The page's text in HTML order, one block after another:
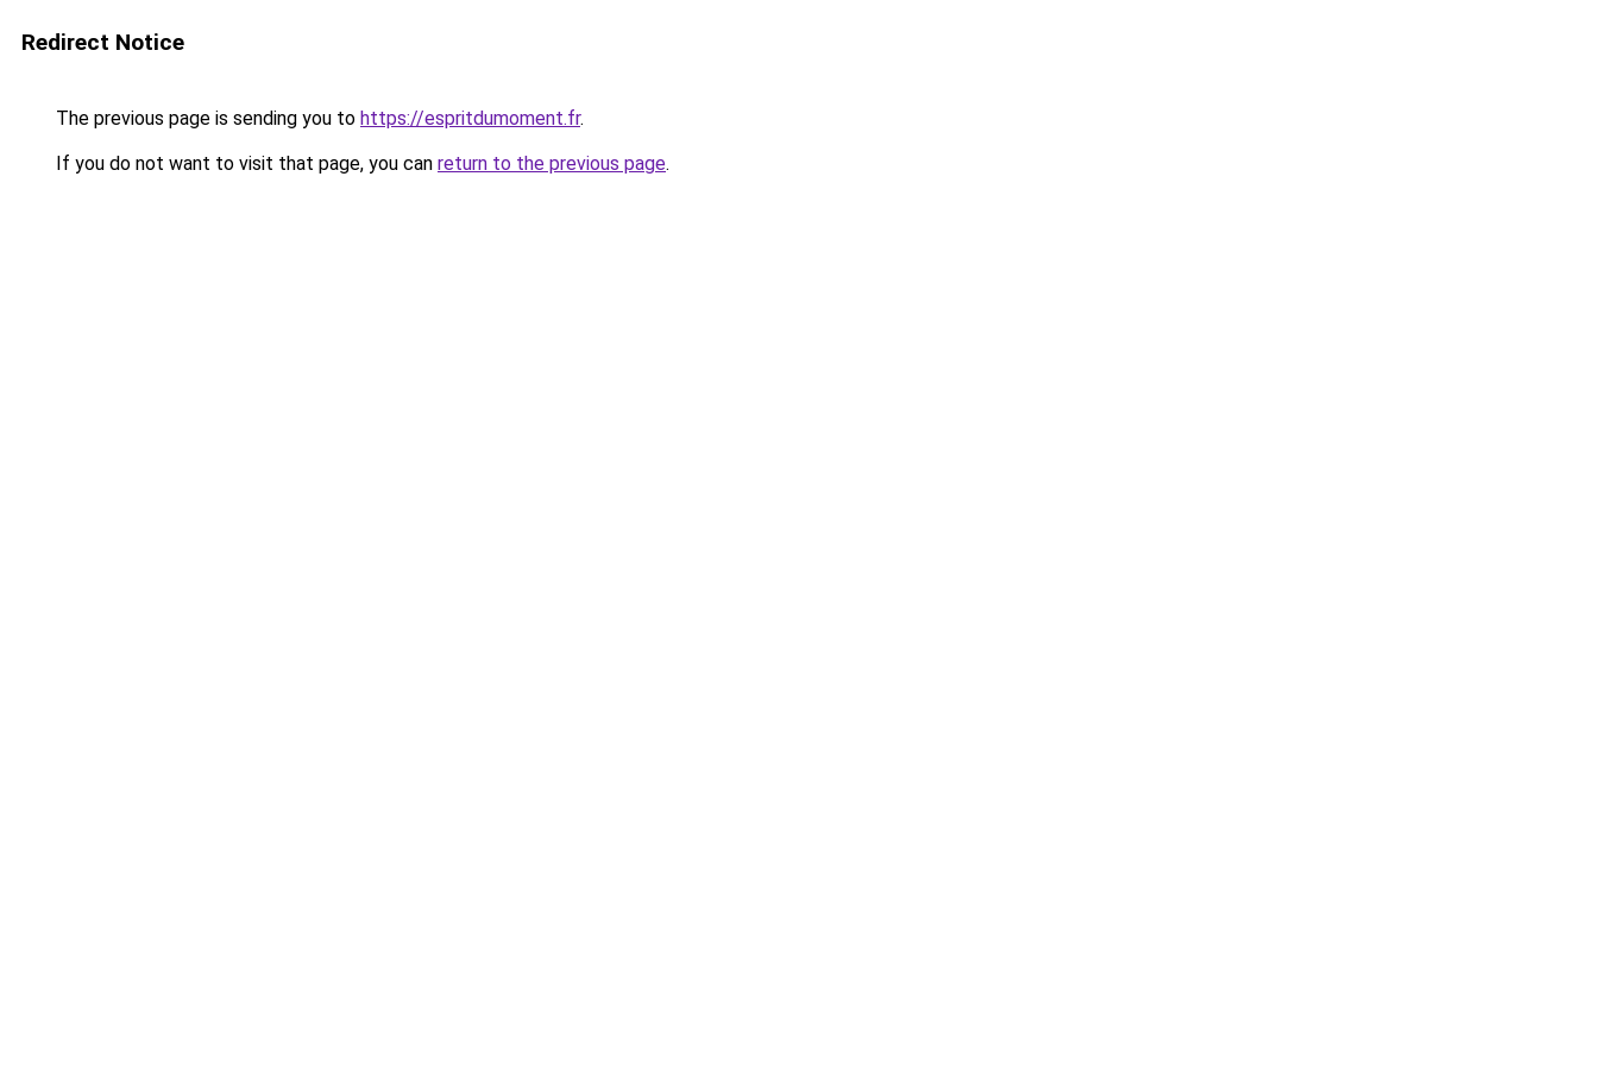
Redirect Notice
The previous page is sending you to https://espritdumoment.fr.
If you do not want to visit that page, you can return to the previous page.